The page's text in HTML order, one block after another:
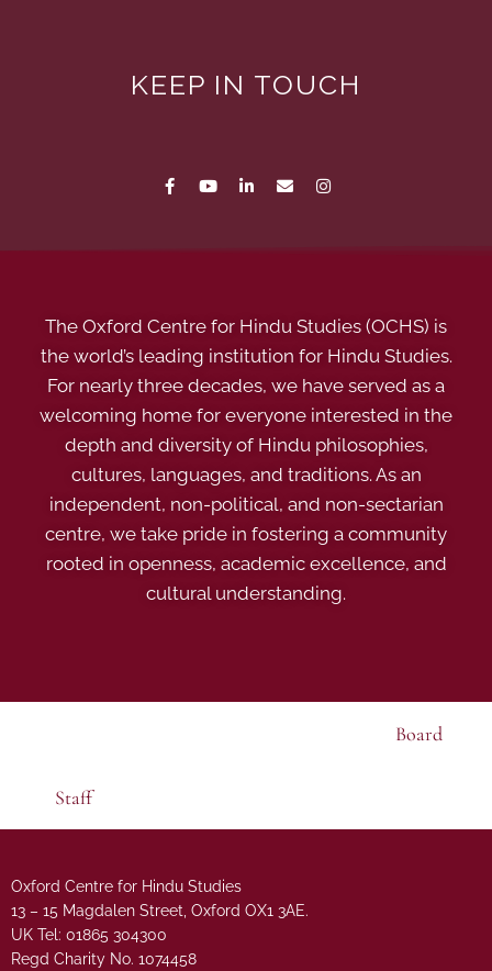
KEEP IN TOUCH
The Oxford Centre for Hindu Studies (OCHS) is
the world’s leading institution for Hindu Studies.
For nearly three decades, we have served as a
welcoming home for everyone interested in the
depth and diversity of Hindu philosophies,
cultures, languages, and traditions. As an
independent, non-political, and non-sectarian
centre, we take pride in fostering a community
rooted in openness, academic excellence, and
cultural understanding.
Board
Staff
Oxford Centre for Hindu Studies
13 – 15 Magdalen Street, Oxford OX1 3AE.
UK Tel: 01865 304300
Regd Charity No. 1074458